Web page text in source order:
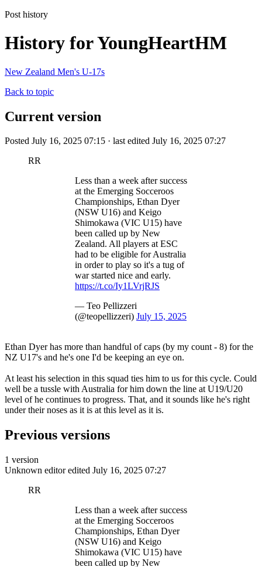
Post history
History for YoungHeartHM
New Zealand Men's U-17s
Back to topic
Current version
Posted July 16, 2025 07:15 · last edited July 16, 2025 07:27
RR
Less than a week after success
at the Emerging Socceroos
Championships, Ethan Dyer
(NSW U16) and Keigo
Shimokawa (VIC U15) have
been called up by New
Zealand. All players at ESC
had to be eligible for Australia
in order to play so it's a tug of
war started nice and early.
https://t.co/Iy1LVrjRJS
— Teo Pellizzeri
(@teopellizzeri) July 15, 2025
Ethan Dyer has more than handful of caps (by my count - 8) for the
NZ U17's and he's one I'd be keeping an eye on.
At least his selection in this squad ties him to us for this cycle. Could
well be a tussle with Australia for him down the line at U19/U20
level of he continues to progress. That, and it sounds like he's right
under their noses as it is at this level as it is.
Previous versions
1 version
Unknown editor edited July 16, 2025 07:27
RR
Less than a week after success
at the Emerging Socceroos
Championships, Ethan Dyer
(NSW U16) and Keigo
Shimokawa (VIC U15) have
been called up by New